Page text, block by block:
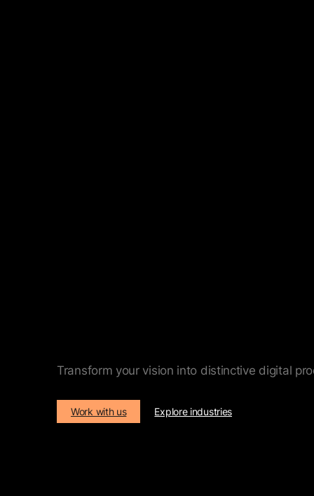
Transform your vision into distinctive digital
Work with us Explore industries